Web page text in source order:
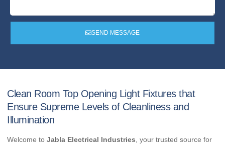
SEND MESSAGE
Clean Room Top Opening Light Fixtures that
Ensure Supreme Levels of Cleanliness and
Illumination
Welcome to Jabla Electrical Industries , your trusted source for